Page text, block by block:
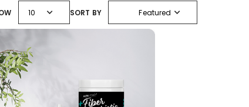
10 expand_more SORT BY Featured expand_more